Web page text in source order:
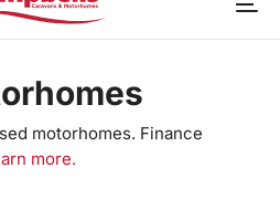
motorhomes. Finance
more.